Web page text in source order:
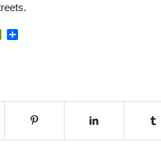
PrintFriendly
Share